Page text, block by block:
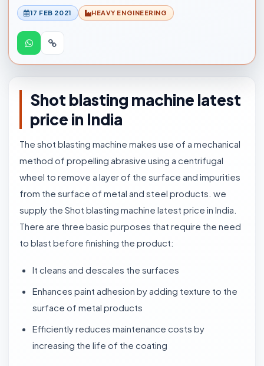
17 FEB 2021 HEAVY ENGINEERING
Shot blasting machine latest
price in India
The shot blasting machine makes use of a mechanical
method of propelling abrasive using a centrifugal
wheel to remove a layer of the surface and impurities
from the surface of metal and steel products. we
supply the Shot blasting machine latest price in India.
There are three basic purposes that require the need
to blast before finishing the product:
It cleans and descales the surfaces
Enhances paint adhesion by adding texture to the
surface of metal products
Efficiently reduces maintenance costs by
increasing the life of the coating